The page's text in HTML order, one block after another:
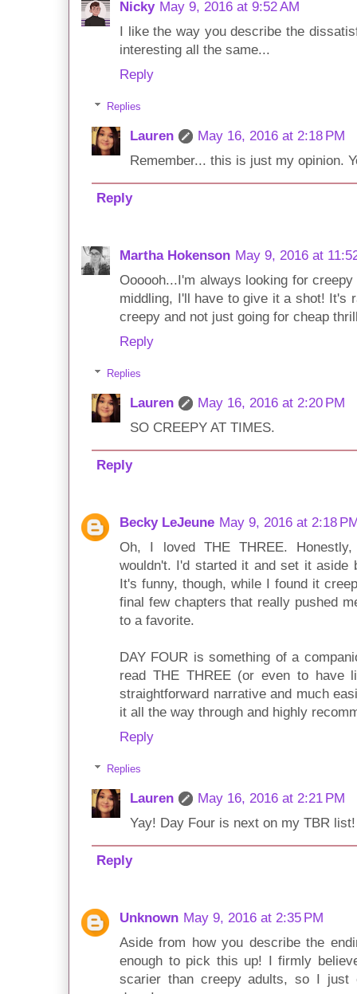
Nicky May 9, 2016 at 9:52 AM
I like the way you describe the
interesting all the same...
Reply
Replies
Lauren
May 16, 2016 at 2:18 PM
Remember... this is just my opinion.
Reply
Martha Hokenson May 9, 2016 at
Oooooh...I'm always looking for
middling, I'll have to give it a shot! It's
creepy and not just going for cheap
Reply
Replies
Lauren
May 16, 2016 at 2:20 PM
SO CREEPY AT TIMES.
Reply
Becky LeJeune May 9, 2016 at 2:18
Oh, I loved THE THREE.
wouldn't. I'd started it and set it aside
It's funny, though, while I found it
final few chapters that really pushed
to a favorite.
DAY FOUR is something of a
read THE THREE (or even to have
straightforward narrative and much
it all the way through and highly
Reply
Replies
Lauren
May 16, 2016 at 2:21 PM
Yay! Day Four is next on my TBR list!
Reply
Unknown May 9, 2016 at 2:35 PM
Aside from how you describe the
enough to pick this up! I firmly
scarier than creepy adults, so I